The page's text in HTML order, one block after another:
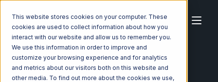
This website stores cookies on your computer. These
cookies are used to collect information about how you
interact with our website and allow us to remember you.
We use this information in order to improve and
customize your browsing experience and for analytics
and metrics about our visitors both on this website and
other media. To find out more about the cookies we use,
Home Ecosystem Integrations
Nexternal
Nexternal with TradeGecko Integration